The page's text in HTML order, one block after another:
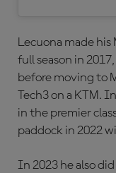
Lecuona made
full season in
before moving to
Tech3 on a KTM.
in the premier
paddock in 2022
In 2023 he also